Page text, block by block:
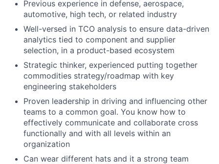
Previous experience in defense, aerospace,
automotive, high tech, or related industry
Well-versed in TCO analysis to ensure data-driven
analytics tied to component and supplier
selection, in a product-based ecosystem
Strategic thinker, experienced putting together
commodities strategy/roadmap with key
engineering stakeholders
Proven leadership in driving and influencing other
teams to a common goal. You know how to
effectively communicate and collaborate cross
functionally and with all levels within an
organization
Can wear different hats and it a strong team